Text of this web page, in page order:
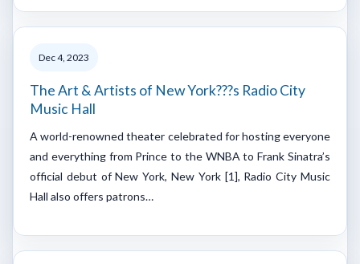
Dec 4, 2023
The Art & Artists of New York???s Radio City
Music Hall
A world-renowned theater celebrated for hosting everyone
and everything from Prince to the WNBA to Frank Sinatra’s
official debut of New York, New York [1], Radio City Music
Hall also offers patrons…